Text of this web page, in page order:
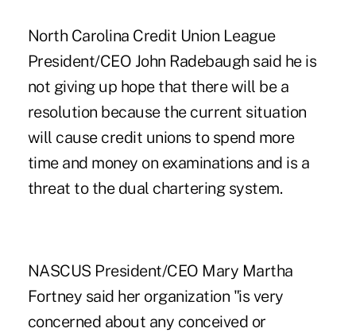
North Carolina Credit Union League
President/CEO John Radebaugh said he is
not giving up hope that there will be a
resolution because the current situation
will cause credit unions to spend more
time and money on examinations and is a
threat to the dual chartering system.
NASCUS President/CEO Mary Martha
Fortney said her organization "is very
concerned about any conceived or